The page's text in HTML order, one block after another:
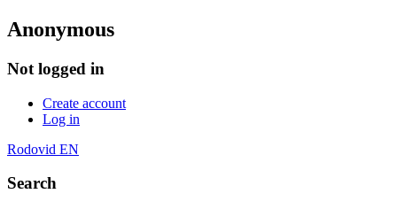
Anonymous
Not logged in
Create account
Log in
Rodovid EN
Search